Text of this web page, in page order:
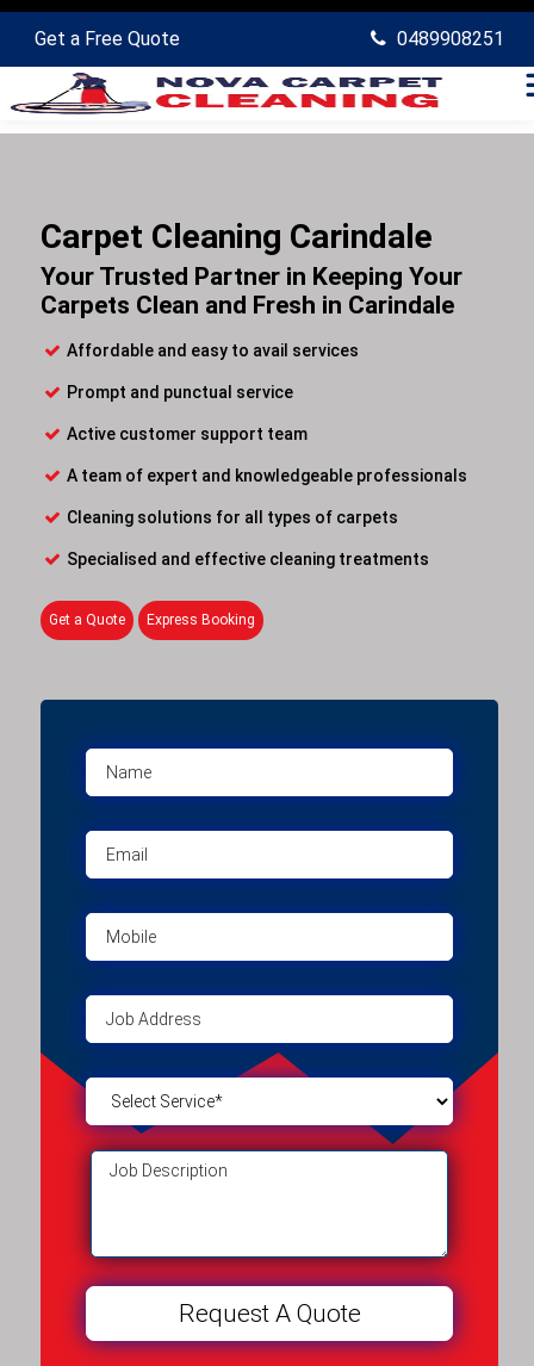
Get a Free Quote 0489908251
Carpet Cleaning Carindale
Your Trusted Partner in Keeping Your
Carpets Clean and Fresh in Carindale
Affordable and easy to avail services
Prompt and punctual service
Active customer support team
A team of expert and knowledgeable professionals
Cleaning solutions for all types of carpets
Specialised and effective cleaning treatments
Get a Quote Express Booking